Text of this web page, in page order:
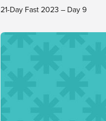
21-Day Fast 2023 – Day 9